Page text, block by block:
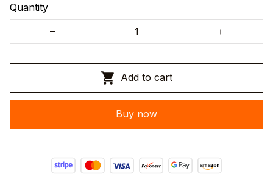
Quantity
Add to cart
Buy now